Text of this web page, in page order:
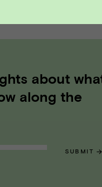
about
along the
SUBMIT